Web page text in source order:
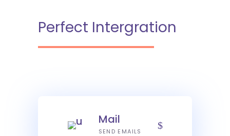
Perfect Intergration
Mail
SEND EMAILS